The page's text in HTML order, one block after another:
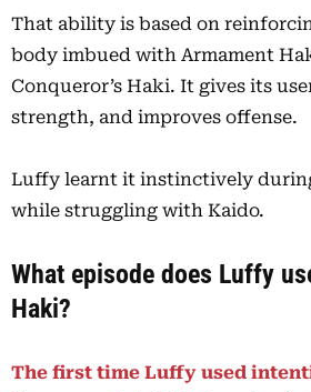
That ability is based on
body imbued with Armament
Conqueror’s Haki. It gives its
strength, and improves offense.
Luffy learnt it instinctively
while struggling with Kaido.
What episode does Luffy
Haki?
The first time Luffy used